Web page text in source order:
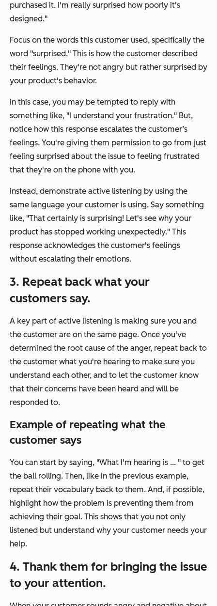
purchased it. I'm really surprised how poorly it's
designed."
Focus on the words this customer used, specifically the
word "surprised." This is how the customer described
their feelings. They're not angry but rather surprised by
your product's behavior.
In this case, you may be tempted to reply with
something like, "I understand your frustration." But,
notice how this response escalates the customer’s
feelings. You're giving them permission to go from just
feeling surprised about the issue to feeling frustrated
that they're on the phone with you.
Instead, demonstrate active listening by using the
same language your customer is using. Say something
like, "That certainly is surprising! Let's see why your
product has stopped working unexpectedly." This
response acknowledges the customer's feelings
without escalating their emotions.
3. Repeat back what your
customers say.
A key part of active listening is making sure you and
the customer are on the same page. Once you've
determined the root cause of the anger, repeat back to
the customer what you're hearing to make sure you
understand each other, and to let the customer know
that their concerns have been heard and will be
responded to.
Example of repeating what the
customer says
You can start by saying, "What I'm hearing is ... " to get
the ball rolling. Then, like in the previous example,
repeat their vocabulary back to them. And, if possible,
highlight how the problem is preventing them from
achieving their goal. This shows that you not only
listened but understand why your customer needs your
help.
4. Thank them for bringing the issue
to your attention.